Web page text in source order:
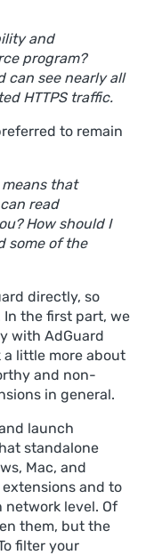
and
program?
can see nearly all
HTTPS traffic.
to remain
means that
read
How should I
some of the
directly, so
In the first part, we
with AdGuard
a little more about
and non-
in general.
launch
standalone
Mac, and
and to
network level. Of
them, but the
filter your